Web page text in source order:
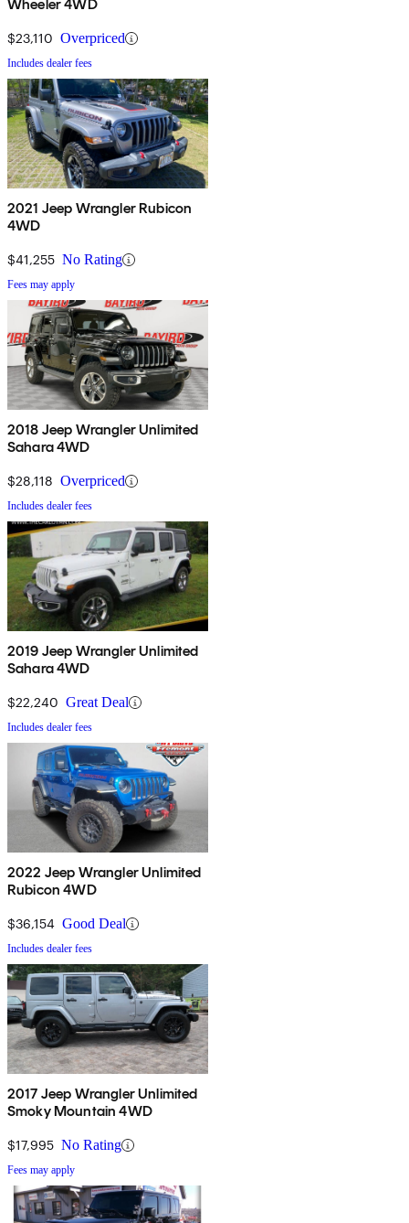
Wheeler 4WD
$23,110 Overpriced
Includes dealer fees
2021 Jeep Wrangler Rubicon
4WD
$41,255 No Rating
Fees may apply
2018 Jeep Wrangler Unlimited
Sahara 4WD
$28,118 Overpriced
Includes dealer fees
2019 Jeep Wrangler Unlimited
Sahara 4WD
$22,240 Great Deal
Includes dealer fees
2022 Jeep Wrangler Unlimited
Rubicon 4WD
$36,154 Good Deal
Includes dealer fees
2017 Jeep Wrangler Unlimited
Smoky Mountain 4WD
$17,995 No Rating
Fees may apply